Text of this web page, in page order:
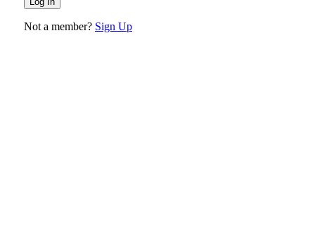
Not a member? Sign Up